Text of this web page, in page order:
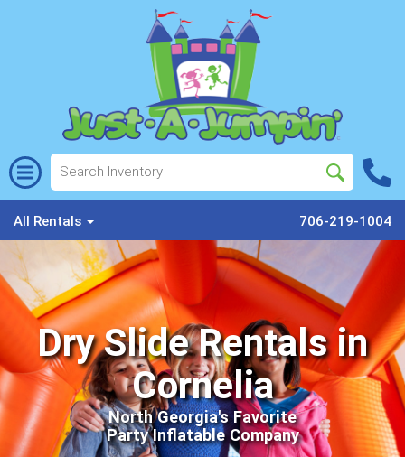
All Rentals 706-219-1004
Dry Slide Rentals in
Cornelia
North Georgia's Favorite
Party Inflatable Company